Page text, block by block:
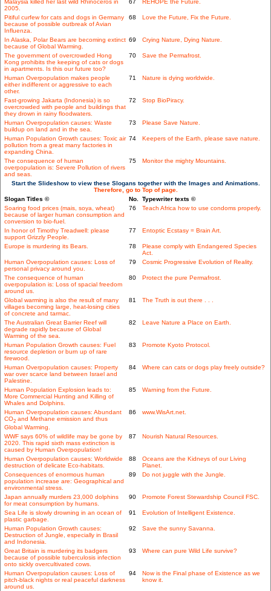
Malaysia killed her last wild Rhinoceros in
2005.
67 REHOPE the Future.
Pitiful curfew for cats and dogs in Germany
because of possible outbreak of Avian
Influenza.
68 Love the Future, Fix the Future.
In Alaska, Polar Bears are becoming extinct
because of Global Warming.
69 Crying Nature, Dying Nature.
The government of overcrowded Hong
Kong prohibits the keeping of cats or dogs
in apartments. Is this our future too?
70 Save the Permafrost.
Human Overpopulation makes people
either indifferent or aggressive to each
other.
71 Nature is dying worldwide.
Fast-growing Jakarta (Indonesia) is so
overcrowded with people and buildings that
they drown in rainy floodwaters.
72 Stop BioPiracy.
Human Overpopulation causes: Waste
buildup on land and in the sea.
73 Please Save Nature.
Human Population Growth causes: Toxic air
pollution from a great many factories in
expanding China.
74 Keepers of the Earth, please save nature.
The consequence of human
overpopulation is: Severe Pollution of rivers
and seas.
75 Monitor the mighty Mountains.
Start the Slideshow to view these Slogans together with the Images and Animations.
Therefore, go to Top of page.
Slogan Titles ©
No. Typewriter texts ©
Soaring food prices (mais, soya, wheat)
because of larger human consumption and
conversion to bio-fuel.
76 Teach Africa how to use condoms properly.
In honor of Timothy Treadwell: please
support Grizzly People.
77 Entoptic Ecstasy = Brain Art.
Europe is murdering its Bears. 78
Please comply with Endangered Species
Act.
Human Overpopulation causes: Loss of
personal privacy around you.
79 Cosmic Progressive Evolution of Reality.
The consequence of human
overpopulation is: Loss of spacial freedom
around us.
80 Protect the pure Permafrost.
Global warming is also the result of many
villages becoming large, heat-losing cities
of concrete and tarmac.
81 The Truth is out there . . .
The Australian Great Barrier Reef will
degrade rapidly because of Global
Warming of the sea.
82 Leave Nature a Place on Earth.
Human Population Growth causes: Fuel
resource depletion or burn up of rare
firewood.
83 Promote Kyoto Protocol.
Human Overpopulation causes: Property
war over scarce land between Israel and
Palestine.
84 Where can cats or dogs play freely outside?
Human Population Explosion leads to:
More Commercial Hunting and Killing of
Whales and Dolphins.
85 Warning from the Future.
Human Overpopulation causes: Abundant
CO2 and Methane emission and thus
Global Warming.
86 www.WisArt.net.
WWF says 60% of wildlife may be gone by
2020. This rapid sixth mass extinction is
caused by Human Overpopulation!
87 Nourish Natural Resources.
Human Overpopulation causes: Worldwide
destruction of delicate Eco-habitats.
88
Oceans are the Kidneys of our Living
Planet.
Consequences of enormous human
population increase are: Geographical and
environmental stress.
89 Do not juggle with the Jungle.
Japan annually murders 23,000 dolphins
for meat consumption by humans.
90 Promote Forest Stewardship Council FSC.
Sea Life is slowly drowning in an ocean of
plastic garbage.
91 Evolution of Intelligent Existence.
Human Population Growth causes:
Destruction of Jungle, especially in Brasil
and Indonesia.
92 Save the sunny Savanna.
Great Britain is murdering its badgers
because of possible tuberculosis infection
onto sickly overcultivated cows.
93 Where can pure Wild Life survive?
Human Overpopulation causes: Loss of
pitch-black nights or real peaceful darkness
around us.
94
Now is the Final phase of Existence as we
know it.